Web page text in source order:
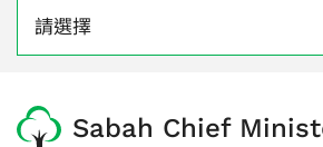
請選擇
Sabah Chief